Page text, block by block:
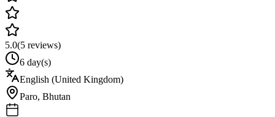
5.0(5 reviews)
6 day(s)
English (United Kingdom)
Paro, Bhutan